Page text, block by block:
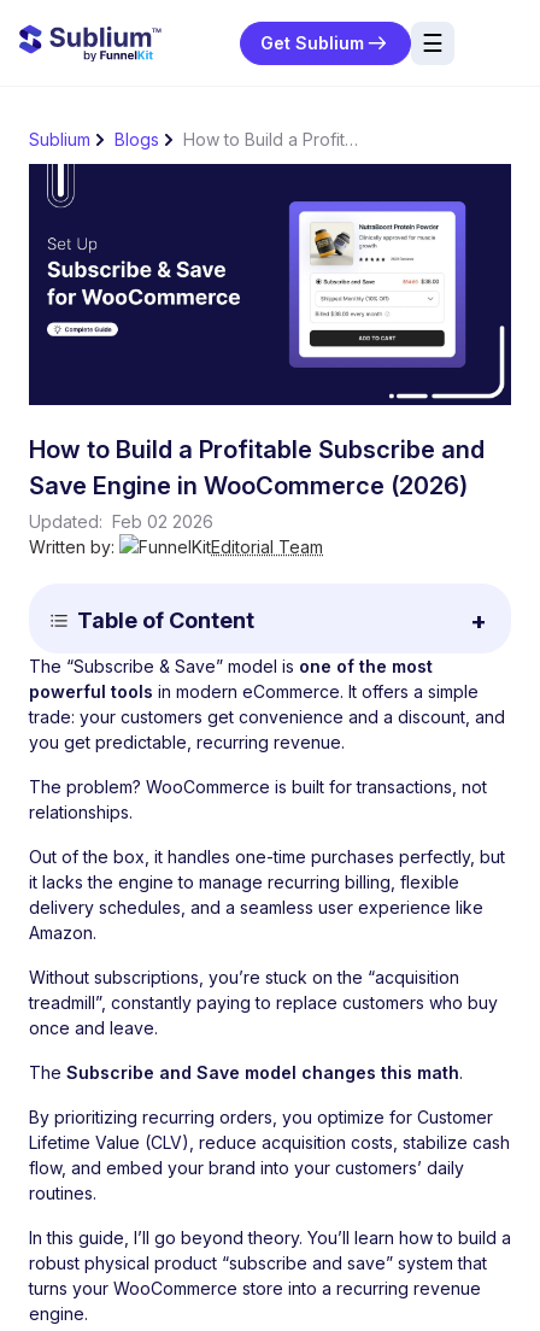
Get Sublium ☰
Sublium Blogs How to Build a Profitable Subscribe and Save Engine in WooCommerce (2026)
How to Build a Profitable Subscribe and
Save Engine in WooCommerce (2026)
Updated: Feb 02 2026
Written by:
Editorial Team
Table of Content
The “Subscribe & Save” model is one of the most
powerful tools in modern eCommerce. It offers a simple
trade: your customers get convenience and a discount, and
you get predictable, recurring revenue.
The problem? WooCommerce is built for transactions, not
relationships.
Out of the box, it handles one-time purchases perfectly, but
it lacks the engine to manage recurring billing, flexible
delivery schedules, and a seamless user experience like
Amazon.
Without subscriptions, you’re stuck on the “acquisition
treadmill”, constantly paying to replace customers who buy
once and leave.
The Subscribe and Save model changes this math.
By prioritizing recurring orders, you optimize for Customer
Lifetime Value (CLV), reduce acquisition costs, stabilize cash
flow, and embed your brand into your customers’ daily
routines.
In this guide, I’ll go beyond theory. You’ll learn how to build a
robust physical product “subscribe and save” system that
turns your WooCommerce store into a recurring revenue
engine.